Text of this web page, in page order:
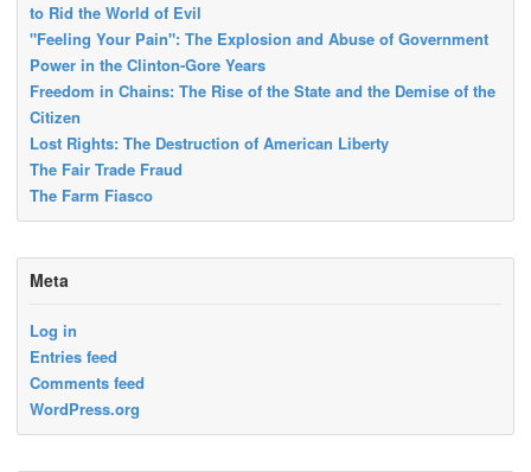
to Rid the World of Evil
"Feeling Your Pain": The Explosion and Abuse of Government
Power in the Clinton-Gore Years
Freedom in Chains: The Rise of the State and the Demise of the
Citizen
Lost Rights: The Destruction of American Liberty
The Fair Trade Fraud
The Farm Fiasco
Meta
Log in
Entries feed
Comments feed
WordPress.org